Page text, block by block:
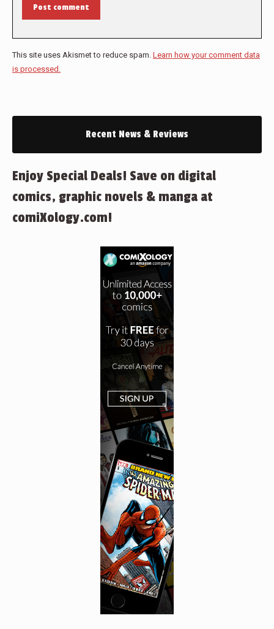
Post comment
This site uses Akismet to reduce spam. Learn how your comment data
is processed.
Recent News & Reviews
Enjoy Special Deals! Save on digital
comics, graphic novels & manga at
comiXology.com!